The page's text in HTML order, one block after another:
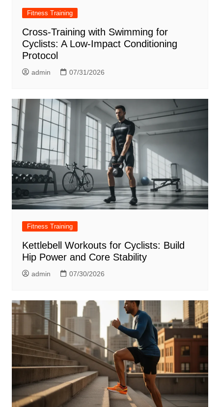
Fitness Training
Cross-Training with Swimming for
Cyclists: A Low-Impact Conditioning
Protocol
admin 07/31/2026
Fitness Training
Kettlebell Workouts for Cyclists: Build
Hip Power and Core Stability
admin 07/30/2026